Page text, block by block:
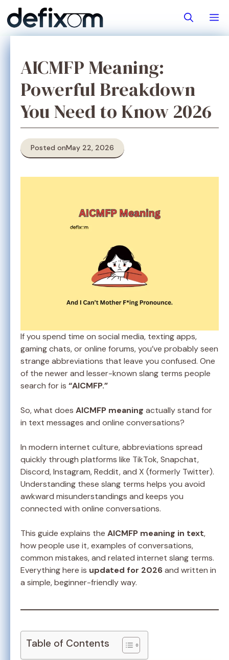
to
content
AICMFP Meaning:
Powerful Breakdown
You Need to Know 2026
Posted onMay 22, 2026
If you spend time on social media, texting apps,
gaming chats, or online forums, you’ve probably seen
strange abbreviations that leave you confused. One
of the newer and lesser-known slang terms people
search for is “AICMFP.”
So, what does AICMFP meaning actually stand for
in text messages and online conversations?
In modern internet culture, abbreviations spread
quickly through platforms like TikTok, Snapchat,
Discord, Instagram, Reddit, and X (formerly Twitter).
Understanding these slang terms helps you avoid
awkward misunderstandings and keeps you
connected with online conversations.
This guide explains the AICMFP meaning in text,
how people use it, examples of conversations,
common mistakes, and related internet slang terms.
Everything here is updated for 2026and written in
a simple, beginner-friendly way.
Table of Contents